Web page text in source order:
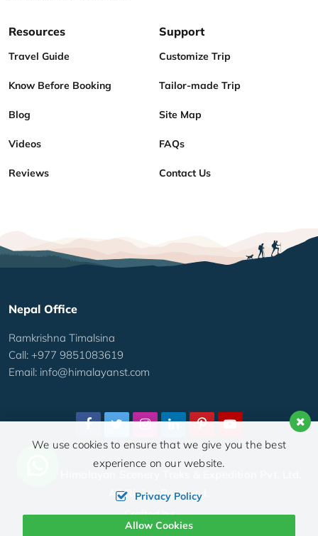
Resources
Travel Guide
Know Before Booking
Blog
Videos
Reviews
Support
Customize Trip
Tailor-made Trip
Site Map
FAQs
Contact Us
Nepal Office
Ramkrishna Timalsina
Call: +977 9851083619
Email: info@himalayanst.com
All Rights Reserved.
Crafted by:
We use cookies to ensure that we give you the best
experience on our website.
Privacy Policy
Allow Cookies